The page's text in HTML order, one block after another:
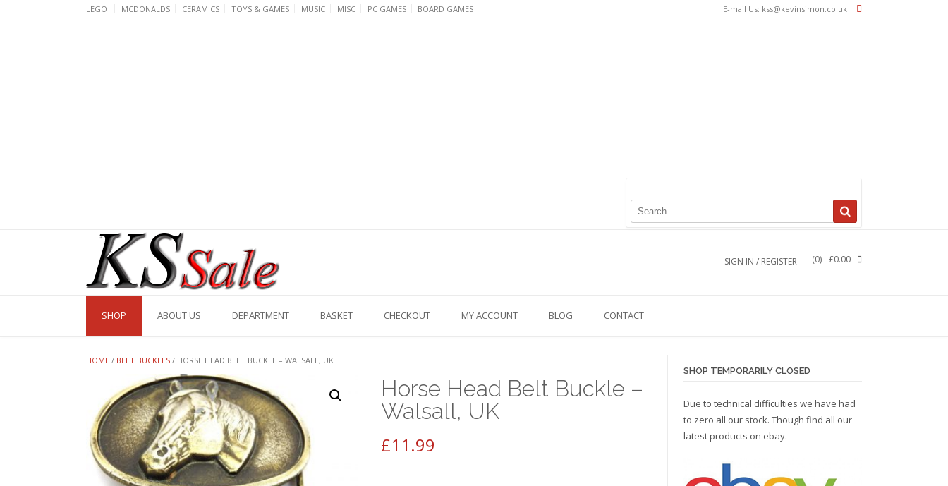
LEGO MCDONALDS CERAMICS TOYS & GAMES MUSIC MISC PC GAMES BOARD GAMES E-mail Us: kss@kevinsimon.co.uk
SIGN IN / REGISTER (0)- £0.00
SHOP ABOUT US DEPARTMENT BASKET CHECKOUT MY ACCOUNT BLOG CONTACT
HOME / BELT BUCKLES / HORSE HEAD BELT BUCKLE – WALSALL, UK
Horse Head Belt Buckle –
Walsall, UK
£11.99
SHOP TEMPORARILY CLOSED
Due to technical difficulties we have had
to zero all our stock. Though find all our
latest products on ebay.